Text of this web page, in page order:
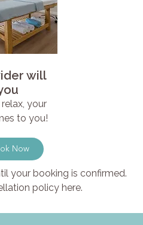
will
your
to you!
Now
your booking is confirmed.
policy here.